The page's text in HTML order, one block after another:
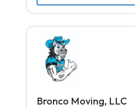
Bronco Moving, LLC